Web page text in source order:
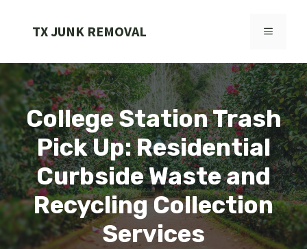
TX JUNK REMOVAL MENU
College Station Trash
Pick Up: Residential
Curbside Waste and
Recycling Collection
Services